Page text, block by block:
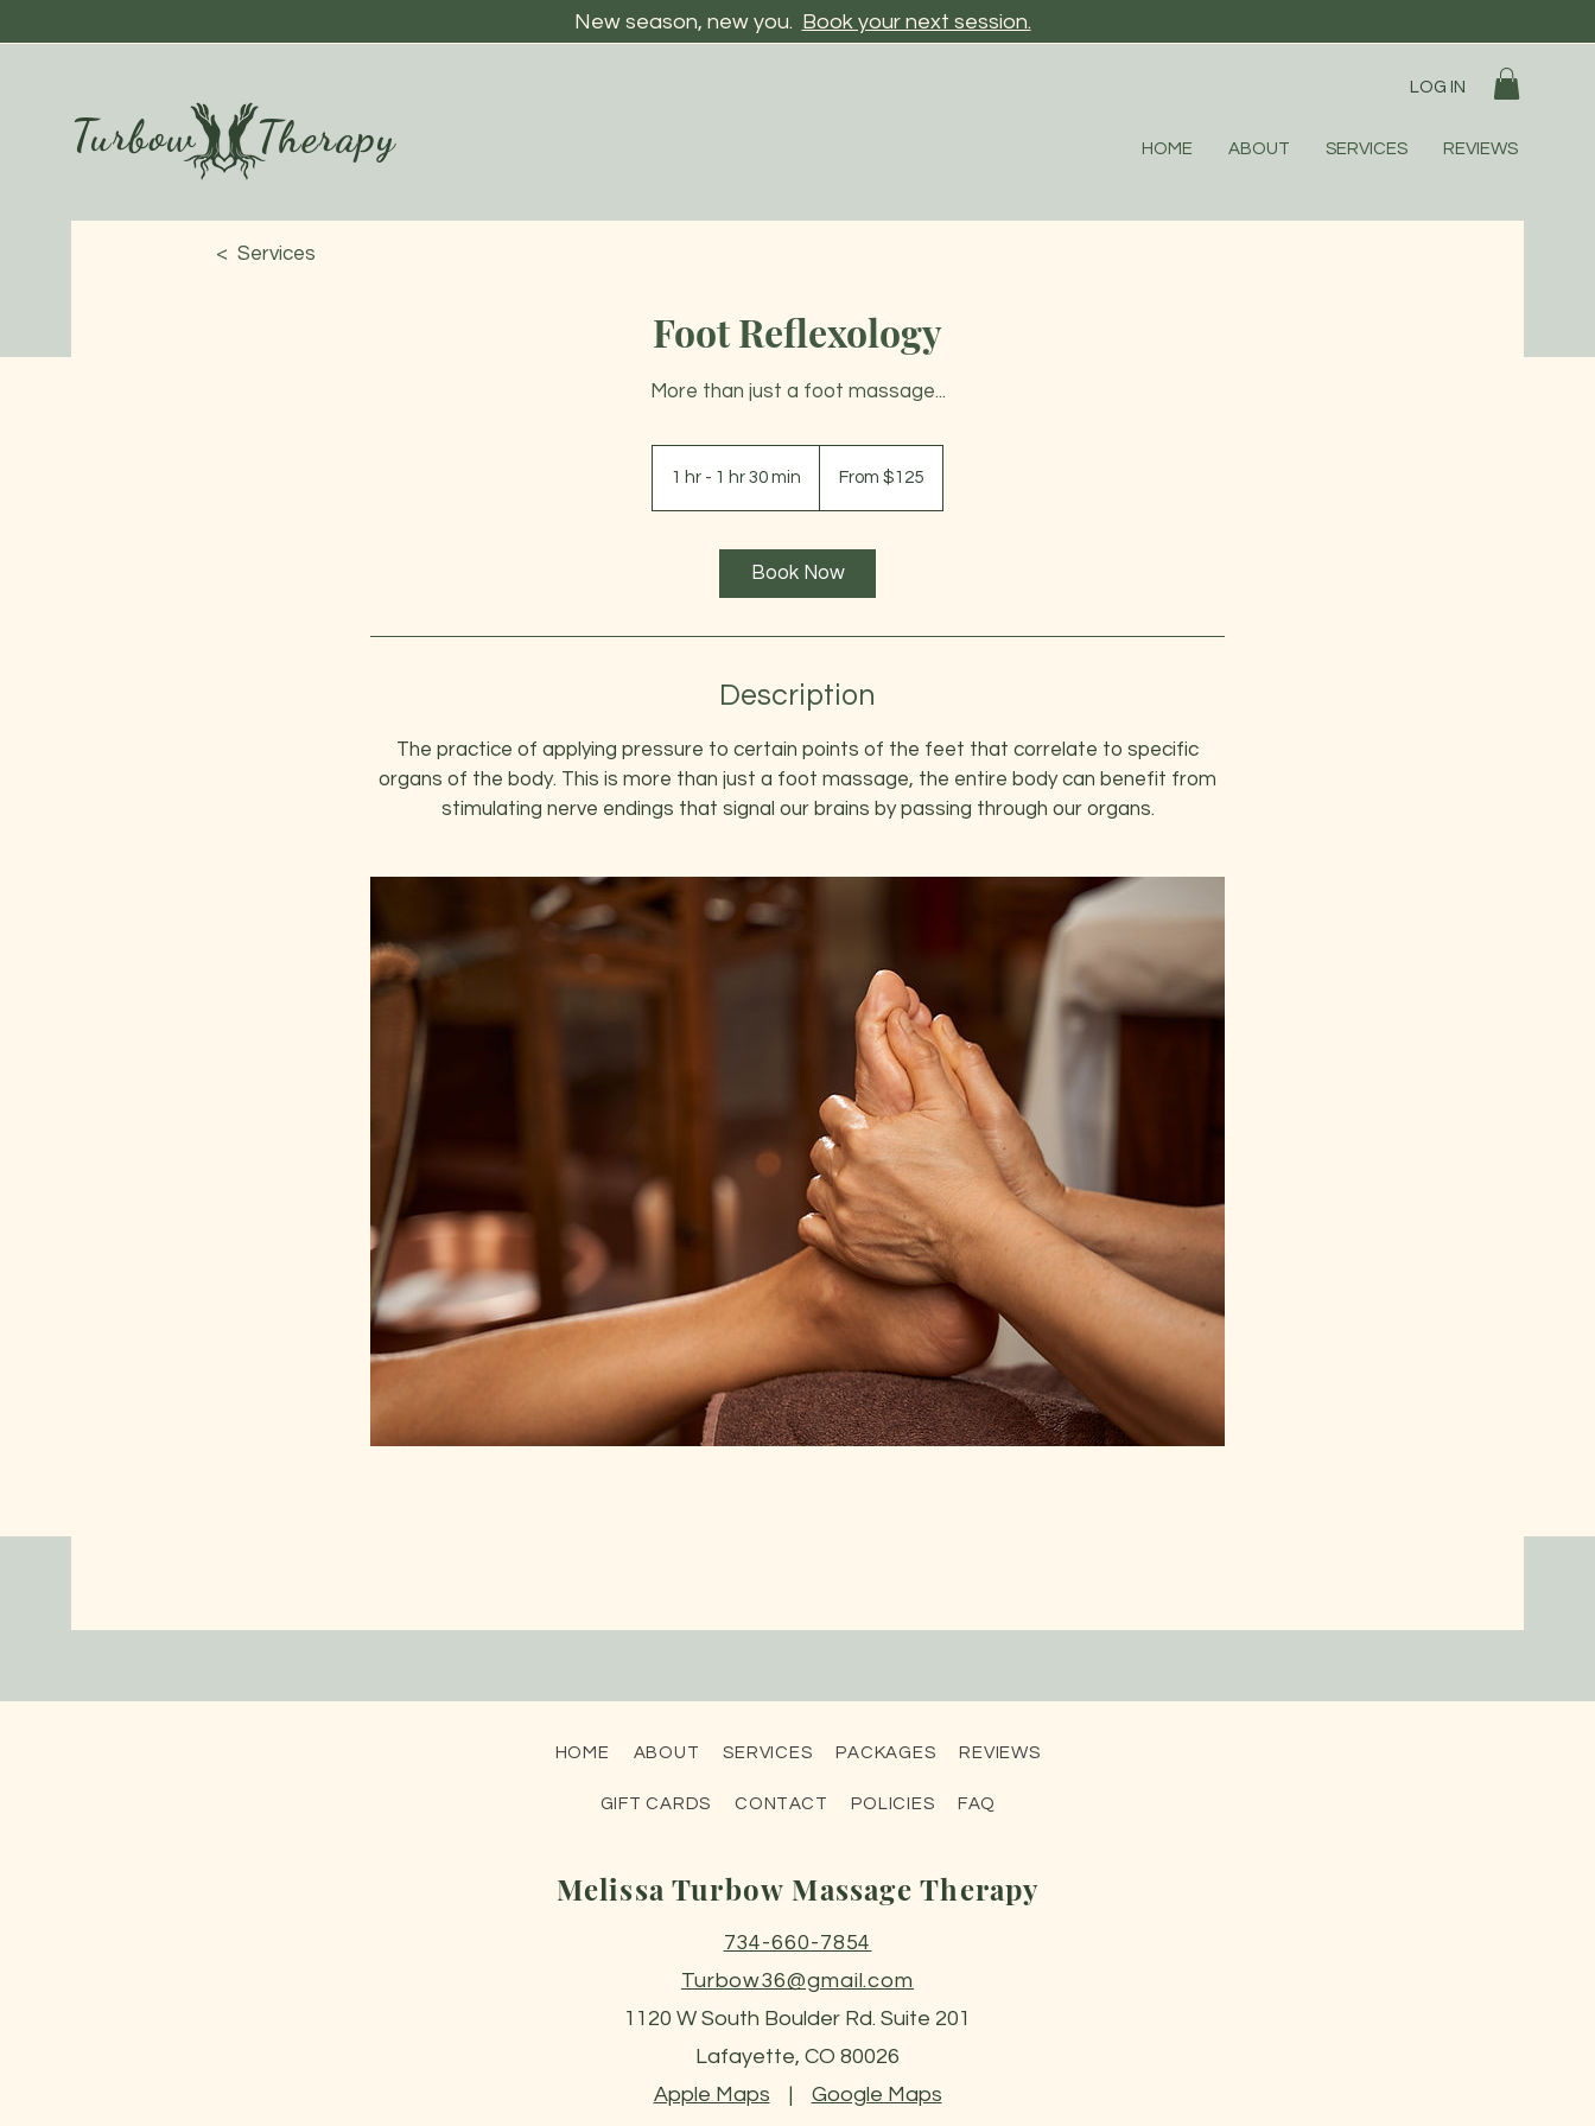
New season, new you. Book your next session.
Therapy
Turbow
LOG IN
HOME ABOUT SERVICES REVIEWS
Foot Reflexology
More than just a foot massage...
1 hr - 1 hr 30 min
h
0
i
n
From $125
Book Now
Description
The practice of applying pressure to certain points of the feet that correlate to specific
organs of the body. This is more than just a foot massage, the entire body can benefit from
stimulating nerve endings that signal our brains by passing through our organs.
< Services
HOME ABOUT SERVICES PACKAGES REVIEWS
GIFT CARDS CONTACT POLICIES FAQ
Melissa Turbow Massage Therapy
734-660-7854
Turbow36@gmail.com
1120 W South Boulder Rd. Suite 201
Lafayette, CO 80026
Apple Maps | Google Maps